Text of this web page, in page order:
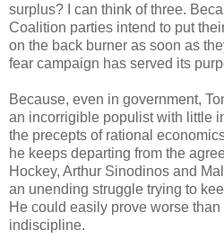
surplus? I can think of three.
Coalition parties intend to put
on the back burner as soon as
fear campaign has served its
Because, even in government,
an incorrigible populist with little
the precepts of rational
he keeps departing from the
Hockey, Arthur Sinodinos and
an unending struggle trying to
He could easily prove worse
indiscipline.